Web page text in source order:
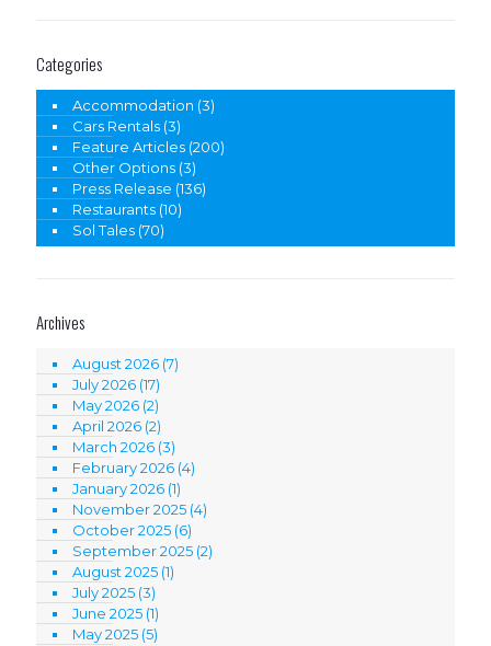
Categories
Accommodation (3)
Cars Rentals (3)
Feature Articles (200)
Other Options (3)
Press Release (136)
Restaurants (10)
Sol Tales (70)
Archives
August 2026 (7)
July 2026 (17)
May 2026 (2)
April 2026 (2)
March 2026 (3)
February 2026 (4)
January 2026 (1)
November 2025 (4)
October 2025 (6)
September 2025 (2)
August 2025 (1)
July 2025 (3)
June 2025 (1)
May 2025 (5)